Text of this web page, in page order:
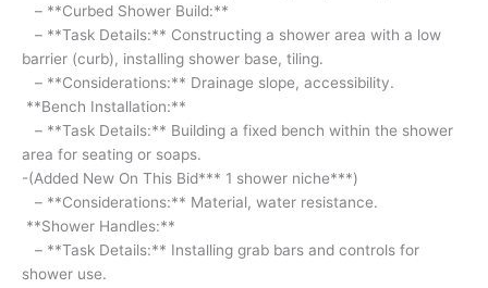
resistance.
**Shower
Handles:**
-
**Task
Details:**
Installing
grab
bars
and
controls
for
– **Curbed Shower Build:**
– **Task Details:** Constructing a shower area with a low
barrier (curb), installing shower base, tiling.
– **Considerations:** Drainage slope, accessibility.
**Bench Installation:**
– **Task Details:** Building a fixed bench within the shower
area for seating or soaps.
-(Added New On This Bid*** 1 shower niche***)
– **Considerations:** Material, water resistance.
**Shower Handles:**
– **Task Details:** Installing grab bars and controls for
shower use.